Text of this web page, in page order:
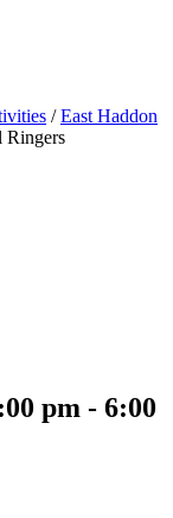
/ East Haddon
Ringers
pm - 6:00